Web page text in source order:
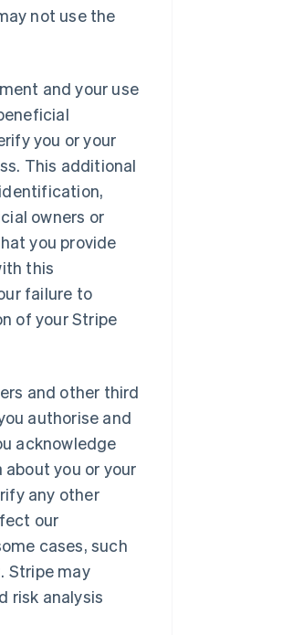
not use the
and your use
you or your
This additional
owners or
you provide
this
failure to
of your Stripe
and other third
authorise and
acknowledge
you or your
any other
our
cases, such
Stripe may
risk analysis